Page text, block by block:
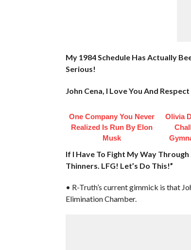
My 1984 Schedule Has Actually
Serious!
John Cena, I Love You And
One Company You Never
Realized Is Run By Elon
Musk
Olivia
If I Have To Fight My Way
Thinners. LFG! Let’s Do This!”
• R-Truth’s current gimmick is that
Elimination Chamber.